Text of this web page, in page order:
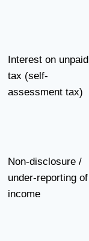
Interest on unpaid
tax (self-
assessment tax)
Non-disclosure /
under-reporting of
income